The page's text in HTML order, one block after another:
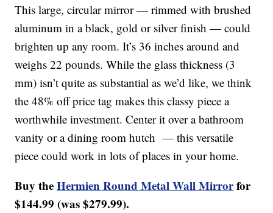
This large, circular mirror — rimmed with brushed
aluminum in a black, gold or silver finish — could
brighten up any room. It’s 36 inches around and
weighs 22 pounds. While the glass thickness (3
mm) isn’t quite as substantial as we’d like, we think
the 48% off price tag makes this classy piece a
worthwhile investment. Center it over a bathroom
vanity or a dining room hutch — this versatile
piece could work in lots of places in your home.
Buy theHermien Round Metal Wall Mirrorfor
$144.99 (was $279.99).